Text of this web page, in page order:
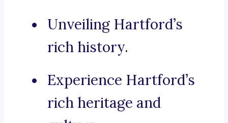
Unveiling Hartford’s
rich history.
Experience Hartford’s
rich heritage and